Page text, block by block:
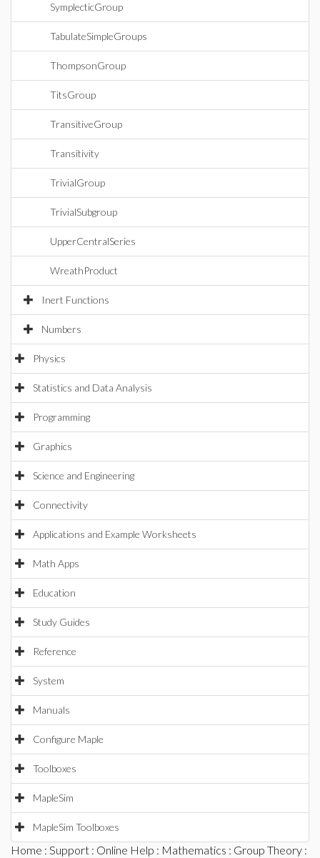
SymplecticGroup
TabulateSimpleGroups
ThompsonGroup
TitsGroup
TransitiveGroup
Transitivity
TrivialGroup
TrivialSubgroup
UpperCentralSeries
WreathProduct
Inert Functions
Numbers
Physics
Statistics and Data Analysis
Programming
Graphics
Science and Engineering
Connectivity
Applications and Example Worksheets
Math Apps
Education
Study Guides
Reference
System
Manuals
Configure Maple
Toolboxes
MapleSim
MapleSim Toolboxes
Home : Support : Online Help : Mathematics : Group Theory :